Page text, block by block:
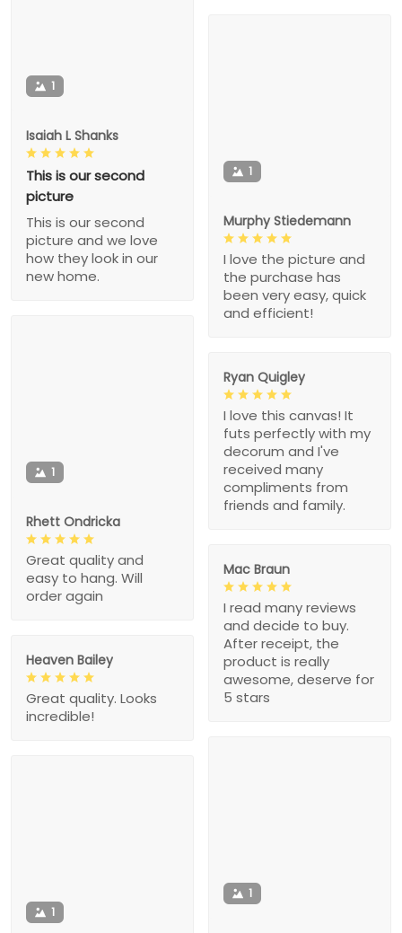
1
Isaiah L Shanks
This is our second
picture
This is our second
picture and we love
how they look in our
new home.
1
Murphy Stiedemann
I love the picture and
the purchase has
been very easy, quick
and efficient!
1
Rhett Ondricka
Great quality and
easy to hang. Will
order again
Ryan Quigley
I love this canvas! It
futs perfectly with my
decorum and I've
received many
compliments from
friends and family.
Mac Braun
I read many reviews
and decide to buy.
After receipt, the
product is really
awesome, deserve for
5 stars
Heaven Bailey
Great quality. Looks
incredible!
1
1